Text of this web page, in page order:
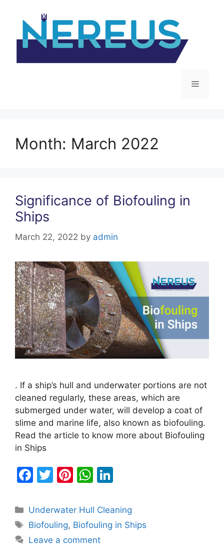
content
Menu
Month: March 2022
Significance of Biofouling in
Ships
March 22, 2022 by admin
. If a ship’s hull and underwater portions are not
cleaned regularly, these areas, which are
submerged under water, will develop a coat of
slime and marine life, also known as biofouling.
Read the article to know more about Biofouling
in Ships
F
c
e
b
T
itt
er
Pi
er
e
st
W
at
s
A
k
e
Categories
Underwater Hull Cleaning
Tags
Biofouling, Biofouling in Ships
Leave a comment